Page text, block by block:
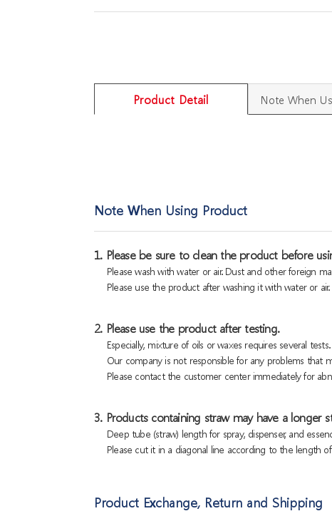
Product Detail Note When
Note When Using Product
1. Please be sure to clean the product before
Please wash with water or air. Dust and other foreign
Please use the product after washing it with water or air.
2. Please use the product after testing.
Especially, mixture of oils or waxes requires several tests.
Our company is not responsible for any problems that
Please contact the customer center immediately for
3. Products containing straw may have a longer
Deep tube (straw) length for spray, dispenser, and
Please cut it in a diagonal line according to the length
Product Exchange, Return and Shipping